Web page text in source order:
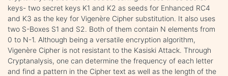
keys- two secret keys K1 and K2 as seeds for Enhanced RC4
and K3 as the key for Vigenère Cipher substitution. It also uses
two S-Boxes S1 and S2. Both of them contain N elements from
0 to N-1. Although being a versatile encryption algorithm,
Vigenère Cipher is not resistant to the Kasiski Attack. Through
Cryptanalysis, one can determine the frequency of each letter
and find a pattern in the Cipher text as well as the length of the